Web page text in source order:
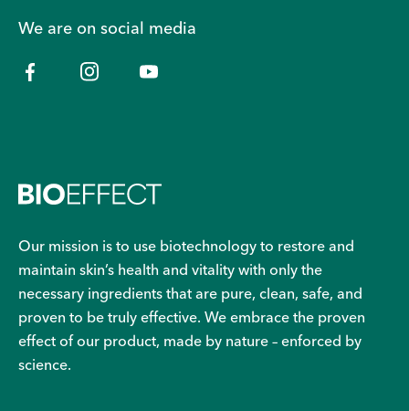
We are on social media
Our mission is to use biotechnology to restore and
maintain skin’s health and vitality with only the
necessary ingredients that are pure, clean, safe, and
proven to be truly effective. We embrace the proven
effect of our product, made by nature – enforced by
science.